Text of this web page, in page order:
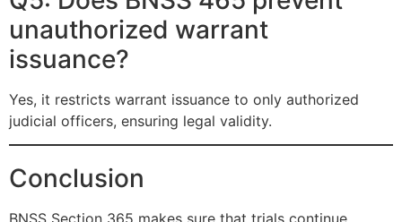
unauthorized warrant
issuance?
Yes, it restricts warrant issuance to only authorized
judicial officers, ensuring legal validity.
Conclusion